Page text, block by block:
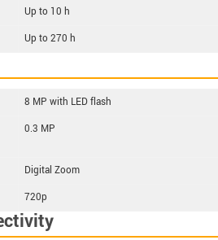
Up to 10 h
Up to 270 h
8 MP with LED flash
0.3 MP
Digital Zoom
720p